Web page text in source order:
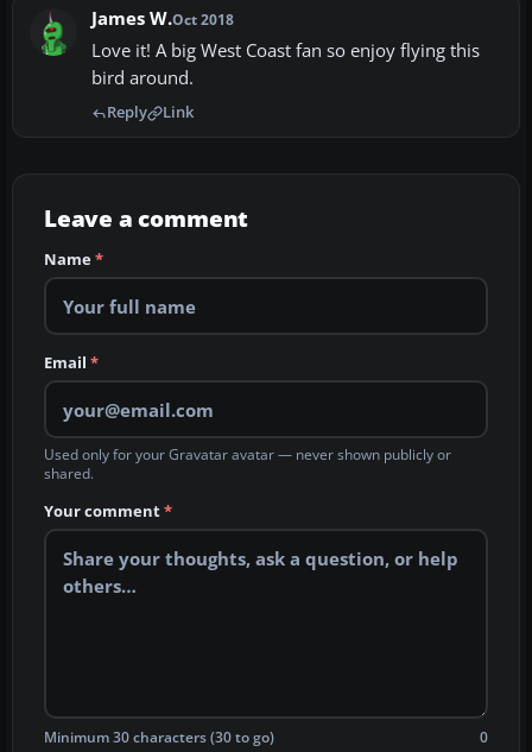
James W.Oct 2018
Love it! A big West Coast fan so enjoy flying this
bird around.
Reply Link
Leave a comment
Name*
Email *
Used only for your Gravatar avatar — never shown publicly or
shared.
Your comment*
Minimum 30 characters (30 to go) 0